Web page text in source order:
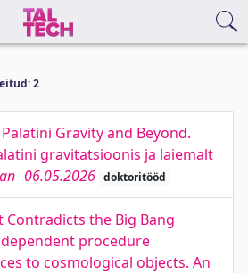
2
Gravity and Beyond.
gravitatsioonis ja laiemalt
06.05.2026 doktoritööd
Contradicts the Big Bang
procedure
to cosmological objects. An